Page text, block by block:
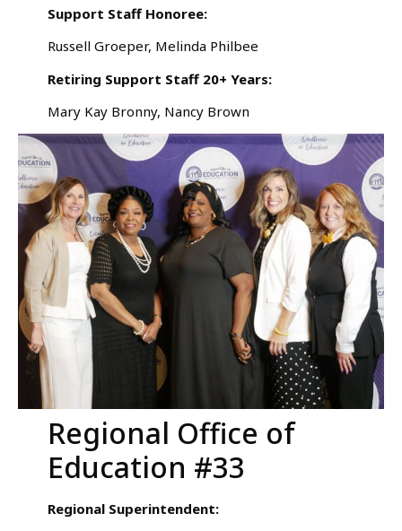
Support Staff Honoree:
Russell Groeper, Melinda Philbee
Retiring Support Staff 20+ Years:
Mary Kay Bronny, Nancy Brown
Regional Office of
Education #33
Regional Superintendent: